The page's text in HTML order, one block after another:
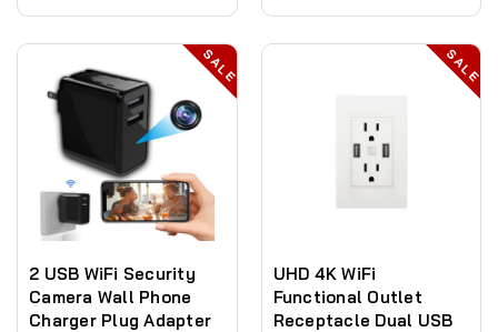
SALE
2 USB WiFi Security
Camera Wall Phone
Charger Plug Adapter
SALE
UHD 4K WiFi
Functional Outlet
Receptacle Dual USB